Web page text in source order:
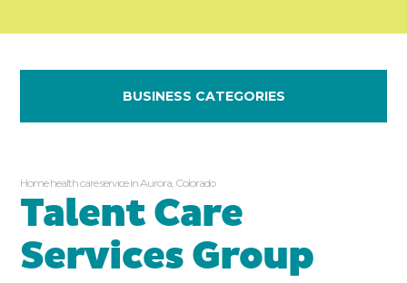
BUSINESS CATEGORIES
Home health care service in Aurora, Colorado
Talent Care
Services Group